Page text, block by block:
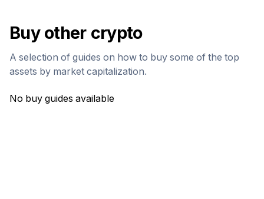
Buy other crypto
A selection of guides on how to buy some of the top
assets by market capitalization.
No buy guides available